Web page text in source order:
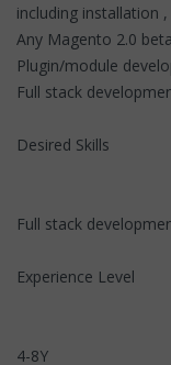
including installation
Any Magento 2.0
Plugin/module
Full stack
Desired Skills
Full stack
Experience Level
4-8Y